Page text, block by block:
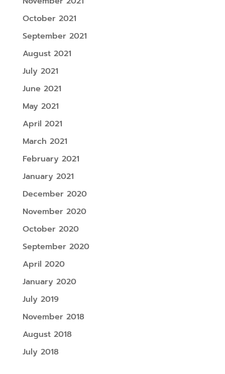
October 2021
September 2021
August 2021
July 2021
June 2021
May 2021
April 2021
March 2021
February 2021
January 2021
December 2020
November 2020
October 2020
September 2020
April 2020
January 2020
July 2019
November 2018
August 2018
July 2018